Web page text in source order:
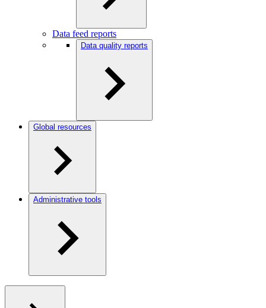
Data feed reports
Data quality reports
Global resources
Administrative tools